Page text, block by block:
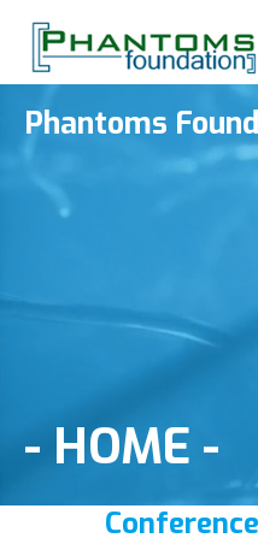
Phantoms
- HOME -